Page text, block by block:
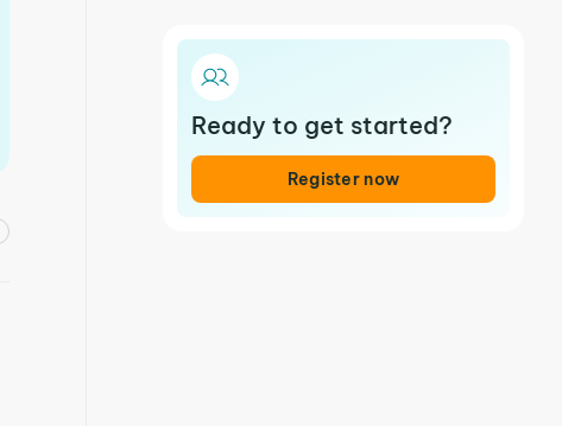
Ready to get started?
Register now